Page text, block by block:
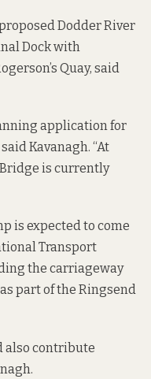
Dodder River
Dock with
Quay, said
application for
Kavanagh. “At
is currently
is expected to come
Transport
the carriageway
part of the Ringsend
also contribute